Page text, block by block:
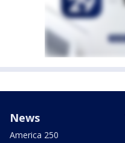
News
America 250